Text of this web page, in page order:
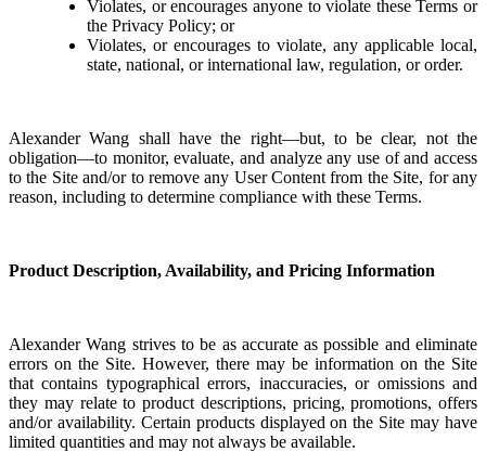
Violates, or encourages anyone to violate these Terms or
the Privacy Policy; or
Violates, or encourages to violate, any applicable local,
state, national, or international law, regulation, or order.
Alexander Wang shall have the right—but, to be clear, not the
obligation—to monitor, evaluate, and analyze any use of and access
to the Site and/or to remove any User Content from the Site, for any
reason, including to determine compliance with these Terms.
Product Description, Availability, and Pricing Information
Alexander Wang strives to be as accurate as possible and eliminate
errors on the Site. However, there may be information on the Site
that contains typographical errors, inaccuracies, or omissions and
they may relate to product descriptions, pricing, promotions, offers
and/or availability. Certain products displayed on the Site may have
limited quantities and may not always be available.